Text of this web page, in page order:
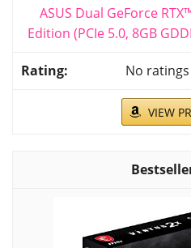
ASUS Dual GeForce
Edition (PCIe 5.0, 8GB
No
VIEW